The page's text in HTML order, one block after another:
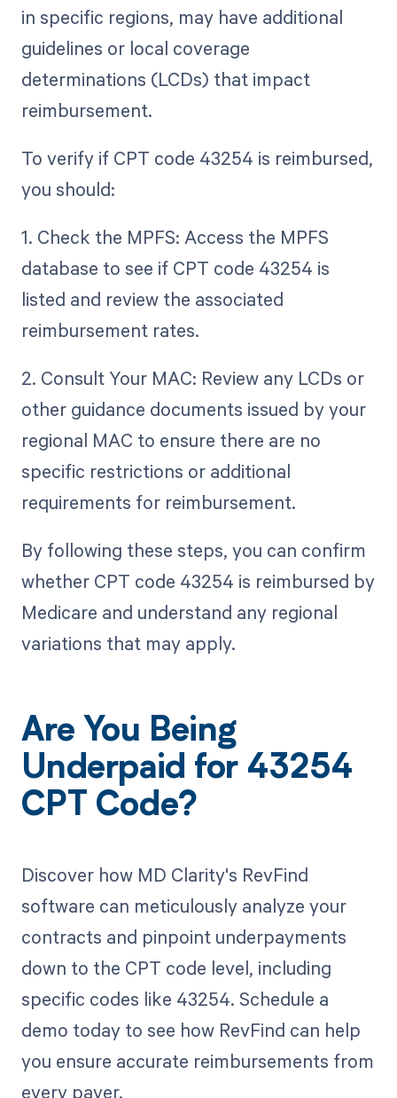
in specific regions, may have additional
guidelines or local coverage
determinations (LCDs) that impact
reimbursement.
To verify if CPT code 43254 is reimbursed,
you should:
1. Check the MPFS: Access the MPFS
database to see if CPT code 43254 is
listed and review the associated
reimbursement rates.
2. Consult Your MAC: Review any LCDs or
other guidance documents issued by your
regional MAC to ensure there are no
specific restrictions or additional
requirements for reimbursement.
By following these steps, you can confirm
whether CPT code 43254 is reimbursed by
Medicare and understand any regional
variations that may apply.
Are You Being
Underpaid for 43254
CPT Code?
Discover how MD Clarity's RevFind
software can meticulously analyze your
contracts and pinpoint underpayments
down to the CPT code level, including
specific codes like 43254. Schedule a
demo today to see how RevFind can help
you ensure accurate reimbursements from
every payer.